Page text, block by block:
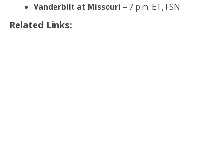
Vanderbilt at Missouri – 7 p.m. ET, FSN
Related Links: